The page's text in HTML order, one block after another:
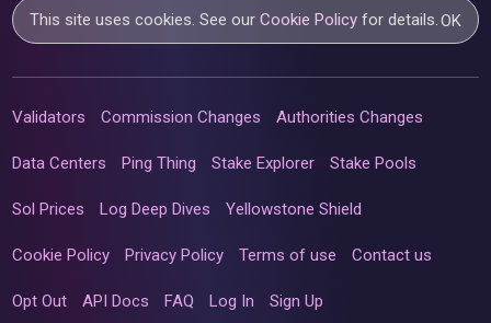
This site uses cookies. See ourCookie Policy for details.OK
Validators Commission Changes Authorities Changes
Data Centers Ping Thing Stake Explorer Stake Pools
Sol Prices Log Deep Dives Yellowstone Shield
Cookie Policy Privacy Policy Terms of use Contact us
Opt Out API Docs FAQ Log In Sign Up